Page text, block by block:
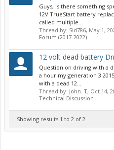
Guys, Is there something
12V TrueStart battery
called multiple...
Thread by: Sid786, May 1,
Forum (2017-2022)
12 volt dead battery
Question on driving with a
a hour my generation 3
with a dead 12...
Thread by: John. T, Oct 14,
Technical Discussion
Showing results 1 to 2 of 2